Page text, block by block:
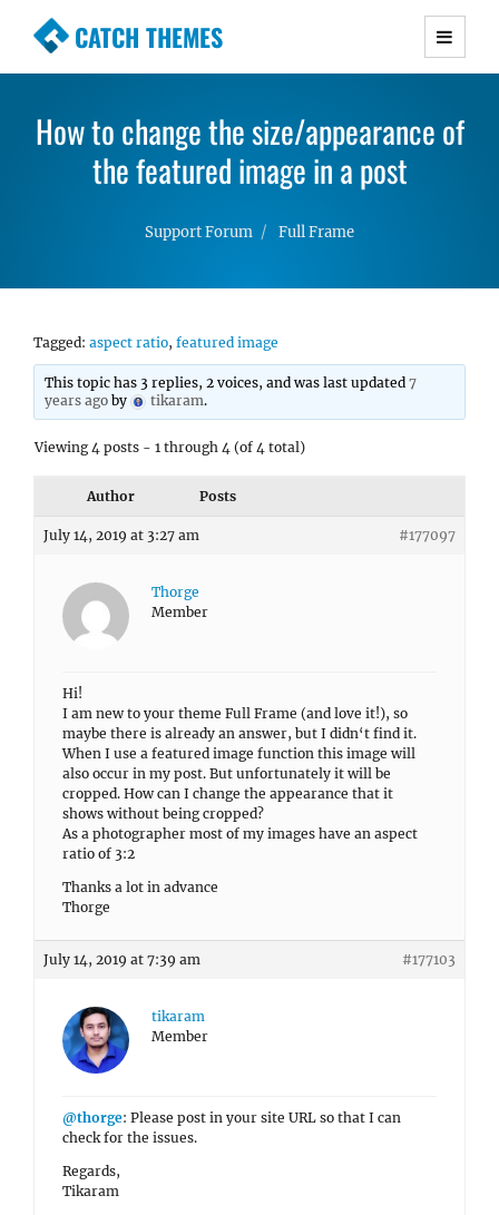
CATCH THEMES
Premium Responsive WordPress Themes with
Simple, Clean and Lightweight Responsive
WordPress Themes
How to change the size/appearance of
the featured image in a post
Support Forum Full Frame
Tagged: aspect ratio, featured image
This topic has 3 replies, 2 voices, and was last updated7
years ago by tikaram.
Viewing 4 posts - 1 through 4 (of 4 total)
Author Posts
July 14, 2019 at 3:27 am #177097
Thorge
Member
Hi!
I am new to your theme Full Frame (and love it!), so
maybe there is already an answer, but I didn‘t find it.
When I use a featured image function this image will
also occur in my post. But unfortunately it will be
cropped. How can I change the appearance that it
shows without being cropped?
As a photographer most of my images have an aspect
ratio of 3:2
Thanks a lot in advance
Thorge
July 14, 2019 at 7:39 am #177103
tikaram
Member
@thorge: Please post in your site URL so that I can
check for the issues.
Regards,
Tikaram